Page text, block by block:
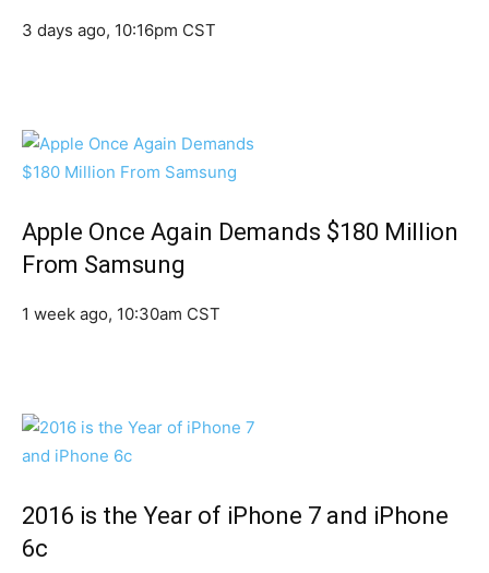
3 days ago, 10:16pm CST
Apple Once Again Demands $180 Million
From Samsung
1 week ago, 10:30am CST
2016 is the Year of iPhone 7 and iPhone
6c